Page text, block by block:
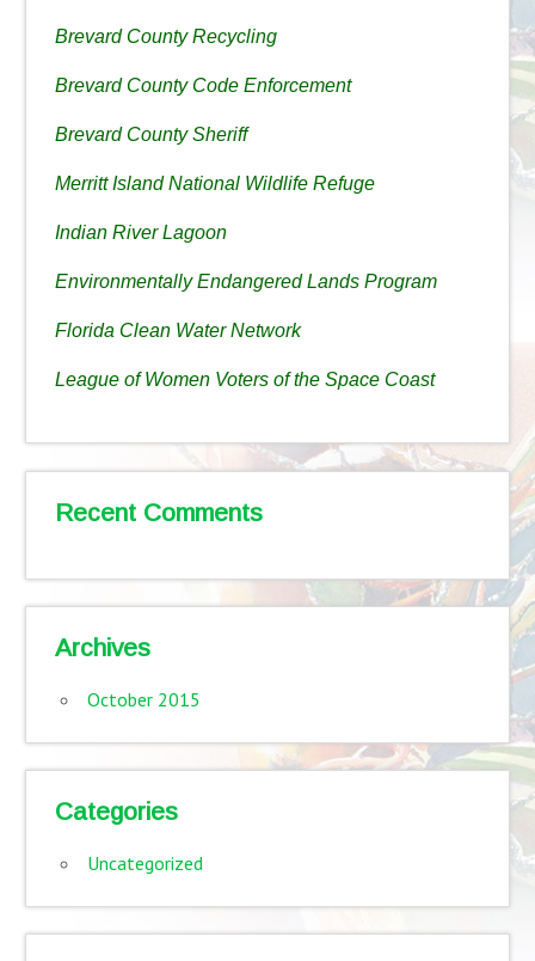
Brevard County Recycling
Brevard County Code Enforcement
Brevard County Sheriff
Merritt Island National Wildlife Refuge
Indian River Lagoon
Environmentally Endangered Lands Program
Florida Clean Water Network
League of Women Voters of the Space Coast
Recent Comments
Archives
October 2015
Categories
Uncategorized